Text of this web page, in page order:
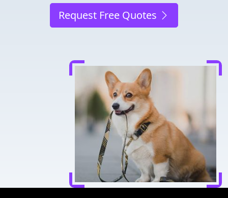
Request Free Quotes